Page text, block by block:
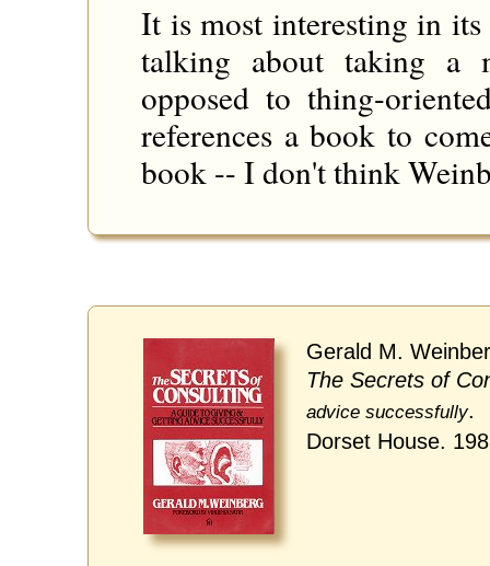
It is most interesting in
talking about taking a
opposed to thing-
references a book to
book -- I don't think
Gerald M.
The Secrets of
advice successfully.
Dorset House.